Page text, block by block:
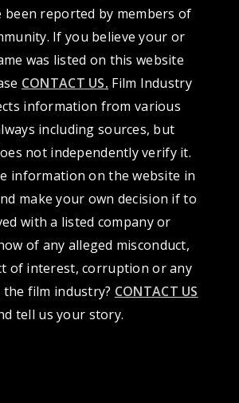
been reported by members of
If you believe your or
was listed on this website
CONTACT US. Film Industry
information from various
including sources, but
not independently verify it.
information on the website in
make your own decision if to
with a listed company or
of any alleged misconduct,
of interest, corruption or any
film industry? CONTACT US
tell us your story.